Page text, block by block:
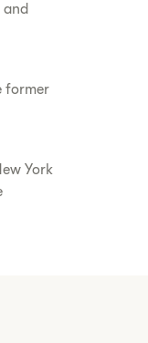
former
York